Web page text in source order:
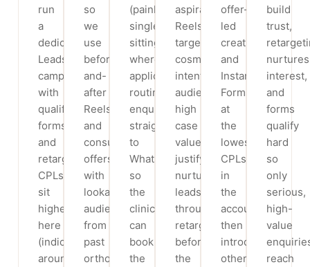
run
a
dedicated
Leads
campaign
with
qualifying
forms
and
retargeting;
CPLs
sit
higher
here
(indicatively
around
so
we
use
before-
and-
after
Reels
and
consult
offers,
with
lookalike
audiences
from
past
ortho
(painless,
single-
sitting
where
applicable),
routing
enquiries
straight
to
WhatsApp
so
the
clinic
can
book
the
aspirational
Reels,
targeting
cosmetic-
intent
audiences;
high
case
values
justify
nurturing
leads
through
retargeting
before
the
offer-
led
creative
and
Instant
Forms
at
the
lowest
CPLs
in
the
account,
then
introduce
other
build
trust,
nurtures
interest,
and
forms
qualify
hard
so
only
serious,
high-
value
reach